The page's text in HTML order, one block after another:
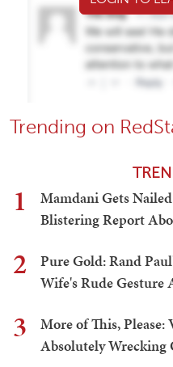
Trending on
1
Mamdani Gets
Blistering Report
2
Pure Gold: Rand
Wife's Rude Gesture
3
More of This, Please:
Absolutely Wrecking